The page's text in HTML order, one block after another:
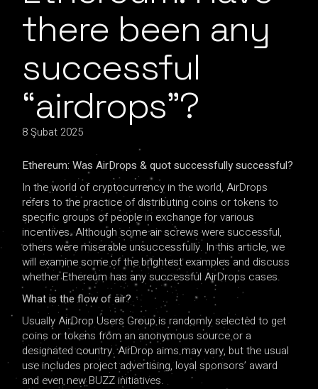
there been any
successful
“airdrops”?
8 Şubat 2025
Ethereum: Was AirDrops & quot successfully successful?
In the world of cryptocurrency in the world, AirDrops
refers to the practice of distributing coins or tokens to
specific groups of people in exchange for various
incentives. Although some air screws were successful,
others were miserable unsuccessfully. In this article, we
will examine some of the brightest examples and discuss
whether Ethereum has any successful AirDrops cases.
What is the flow of air?
Usually AirDrop Users Group is randomly selected to get
coins or tokens from an anonymous source or a
designated country. AirDrop aims may vary, but the usual
use includes project advertising, loyal sponsors’ award
and even new BUZZ initiatives.